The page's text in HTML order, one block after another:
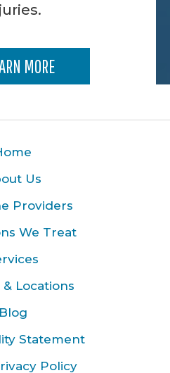
MORE
Us
Providers
We Treat
Locations
Blog
Statement
Policy